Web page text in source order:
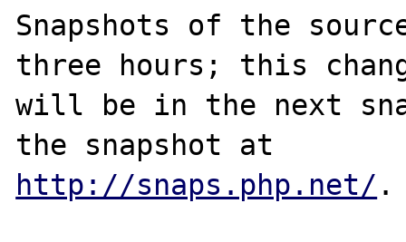
Snapshots of the
three hours; this
will be in the next
http://snaps.php.net/ .